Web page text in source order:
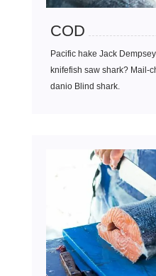
COD
Pacific hake Jack
knifefish saw shark? Mail-
danio Blind shark.